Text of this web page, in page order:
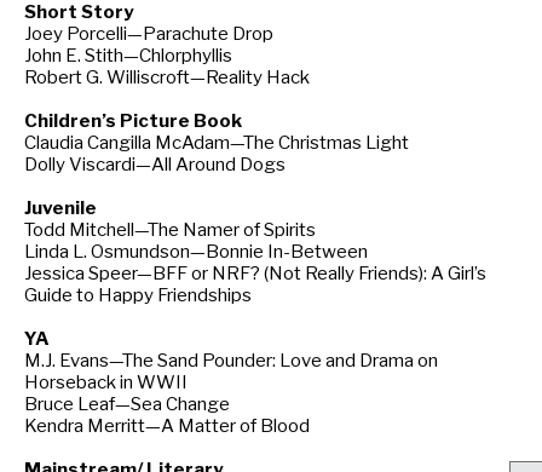
Short Story
Joey Porcelli—Parachute Drop
John E. Stith—Chlorphyllis
Robert G. Williscroft—Reality Hack
Children’s Picture Book
Claudia Cangilla McAdam—The Christmas Light
Dolly Viscardi—All Around Dogs
Juvenile
Todd Mitchell—The Namer of Spirits
Linda L. Osmundson—Bonnie In-Between
Jessica Speer—BFF or NRF? (Not Really Friends): A Girl’s
Guide to Happy Friendships
YA
M.J. Evans—The Sand Pounder: Love and Drama on
Horseback in WWII
Bruce Leaf—Sea Change
Kendra Merritt—A Matter of Blood